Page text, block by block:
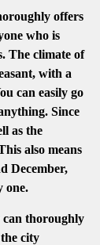
offers
who is
The climate of
with a
can easily go
Since
as the
also means
December,
one.
can thoroughly
city